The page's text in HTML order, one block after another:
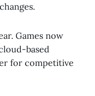
Games now
based
for competitive